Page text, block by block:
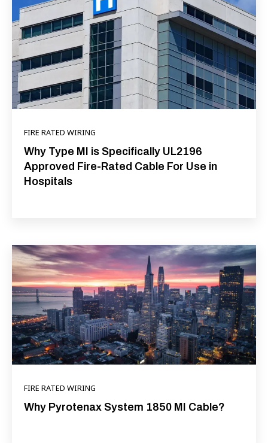
FIRE RATED WIRING
Why Type MI is Specifically UL2196
Approved Fire-Rated Cable For Use in
Hospitals
FIRE RATED WIRING
Why Pyrotenax System 1850 MI Cable?